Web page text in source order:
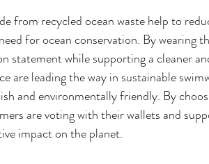
from recycled ocean waste help to
for ocean conservation. By wearing
statement while supporting a cleaner
are leading the way in sustainable
and environmentally friendly. By
are voting with their wallets and
impact on the planet.